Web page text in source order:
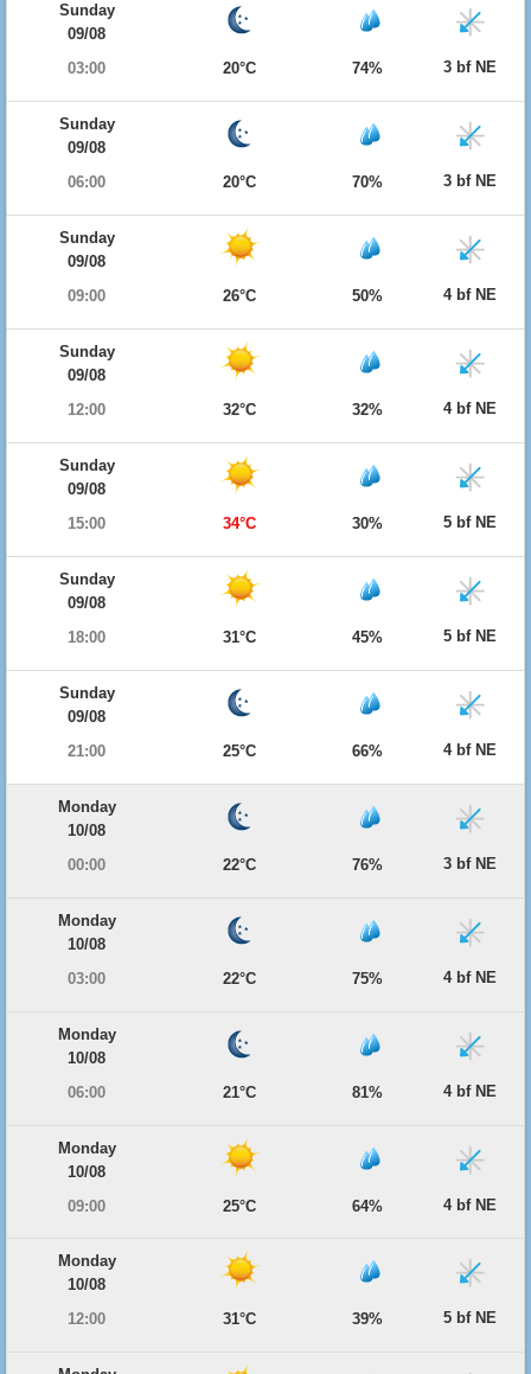
Sunday
09/08
03:00
20°C 74% 3 bf NE
Sunday
09/08
06:00
20°C 70% 3 bf NE
Sunday
09/08
09:00
26°C 50% 4 bf NE
Sunday
09/08
12:00
32°C 32% 4 bf NE
Sunday
09/08
15:00
34°C 30% 5 bf NE
Sunday
09/08
18:00
31°C 45% 5 bf NE
Sunday
09/08
21:00
25°C 66% 4 bf NE
Monday
10/08
00:00
22°C 76% 3 bf NE
Monday
10/08
03:00
22°C 75% 4 bf NE
Monday
10/08
06:00
21°C 81% 4 bf NE
Monday
10/08
09:00
25°C 64% 4 bf NE
Monday
10/08
12:00
31°C 39% 5 bf NE